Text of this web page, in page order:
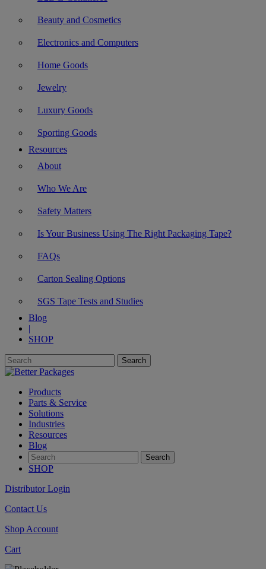
Beauty and Cosmetics
Electronics and Computers
Home Goods
Jewelry
Luxury Goods
Sporting Goods
Resources
About
Who We Are
Safety Matters
Is Your Business Using The Right Packaging Tape?
FAQs
Carton Sealing Options
SGS Tape Tests and Studies
Blog
|
SHOP
Products
Parts & Service
Solutions
Industries
Resources
Blog
SHOP
Distributor Login
Contact Us
Shop Account
Cart